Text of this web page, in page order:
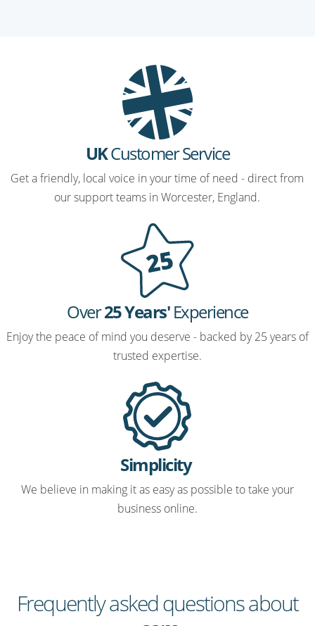
UKCustomer Service
Get a friendly, local voice in your time of need - direct from
our support teams in Worcester, England.
Over25 Years'Experience
Enjoy the peace of mind you deserve - backed by 25 years of
trusted expertise.
Simplicity
We believe in making it as easy as possible to take your
business online.
Frequently asked questions about